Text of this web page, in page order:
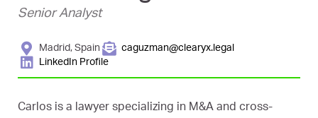
Senior Analyst
Madrid, Spain
caguzman@clearyx.legal
LinkedIn Profile
Carlos is a lawyer specializing in M&A and cross-